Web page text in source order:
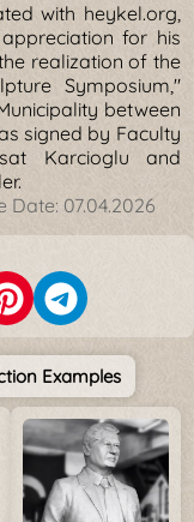
with heykel.org,
for his
realization of the
Symposium,"
between
signed by Faculty
Karcioglu and
Date: 07.04.2026
Examples